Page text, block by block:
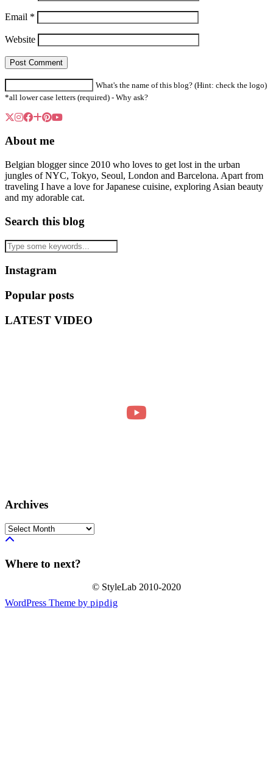
Email *
Website
What's the name of this blog? (Hint: check the logo)
*all lower case letters (required) - Why ask?
About me
Belgian blogger since 2010 who loves to get lost in the urban
jungles of NYC, Tokyo, Seoul, London and Barcelona. Apart from
traveling I have a love for Japanese cuisine, exploring Asian beauty
and my adorable cat.
Search this blog
Instagram
Popular posts
LATEST VIDEO
Archives
Archives
Where to next?
© StyleLab 2010-2020
WordPress Theme by pipdig